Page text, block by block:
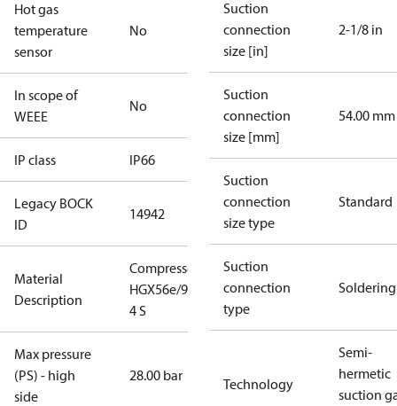
Hot gas
temperature
sensor
No
In scope of
WEEE
No
IP class IP66
Legacy BOCK
ID
14942
Material
Description
Compressor
HGX56e/995-
4 S
Max pressure
(PS) - high
side
28.00 bar
Suction
connection
size [in]
2-1/8 in
Suction
connection
size [mm]
54.00 mm
Suction
connection
size type
Standard
Suction
connection
type
Soldering
Technology
Semi-
hermetic
suction